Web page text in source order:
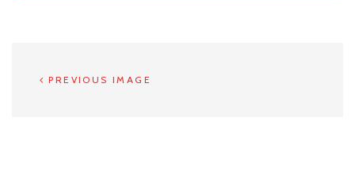
PREVIOUS IMAGE